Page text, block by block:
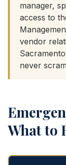
manager,
access to
vendor
never
What to